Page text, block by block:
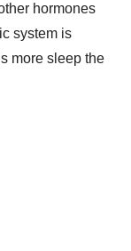
hormones
system is
more sleep the